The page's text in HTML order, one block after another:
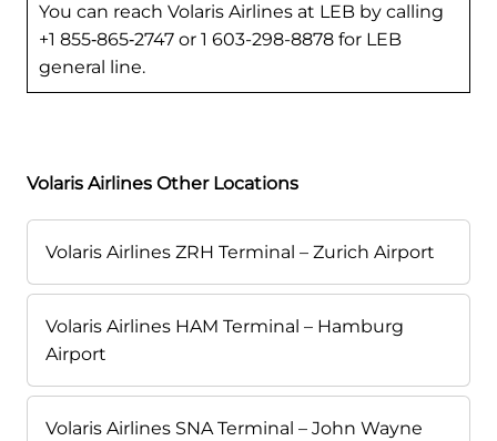
You can reach Volaris Airlines at LEB by calling
+1 855‑865‑2747 or 1 603-298-8878 for LEB
general line.
Volaris Airlines Other Locations
Volaris Airlines ZRH Terminal – Zurich Airport
Volaris Airlines HAM Terminal – Hamburg
Airport
Volaris Airlines SNA Terminal – John Wayne